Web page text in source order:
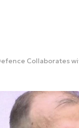
Collaborates